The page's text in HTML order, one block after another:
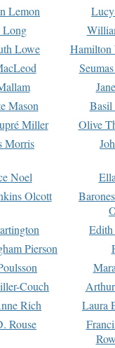
Lemon
Long
Lowe
Hamilton
Mason
Basil
Miller
Olive
Morris
Noel
Olcott
Pierson
Couch
Rich
Laura
Rouse